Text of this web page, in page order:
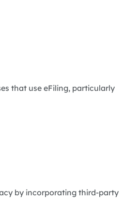
that use eFiling, particularly
by incorporating third-party